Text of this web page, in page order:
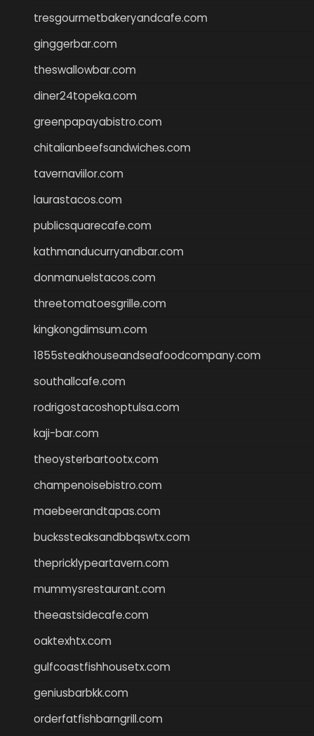
tresgourmetbakeryandcafe.com
ginggerbar.com
theswallowbar.com
diner24topeka.com
greenpapayabistro.com
chitalianbeefsandwiches.com
tavernaviilor.com
laurastacos.com
publicsquarecafe.com
kathmanducurryandbar.com
donmanuelstacos.com
threetomatoesgrille.com
kingkongdimsum.com
1855steakhouseandseafoodcompany.com
southallcafe.com
rodrigostacoshoptulsa.com
kaji-bar.com
theoysterbartootx.com
champenoisebistro.com
maebeerandtapas.com
buckssteaksandbbqswtx.com
thepricklypeartavern.com
mummysrestaurant.com
theeastsidecafe.com
oaktexhtx.com
gulfcoastfishhousetx.com
geniusbarbkk.com
orderfatfishbarngrill.com